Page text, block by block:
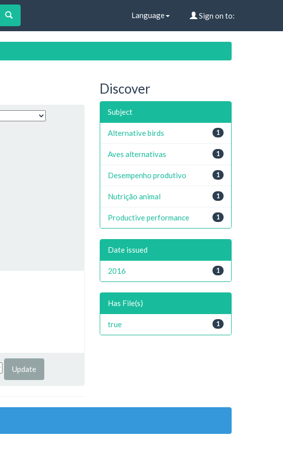
Language Sign on to:
Discover
Subject
1
Alternative birds
1
Aves alternativas
1
Desempenho produtivo
1
Nutrição animal
1
Productive performance
Date issued
1
2016
Has File(s)
1
true